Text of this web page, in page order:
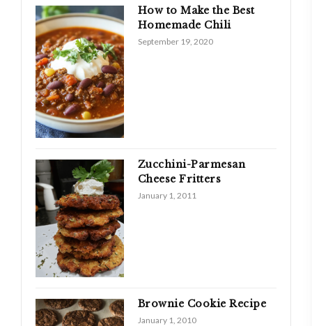
How to Make the Best
Homemade Chili
September 19, 2020
Zucchini-Parmesan
Cheese Fritters
January 1, 2011
Brownie Cookie Recipe
January 1, 2010